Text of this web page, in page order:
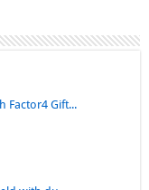
Factor4 Gift...